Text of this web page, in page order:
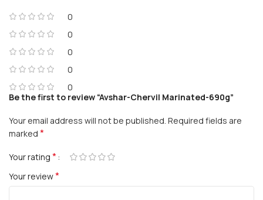
0
0
0
0
0
Be the first to review “Avshar-Chervil Marinated-690g”
Your email address will not be published. Required fields are
marked *
Your rating *
Your review*